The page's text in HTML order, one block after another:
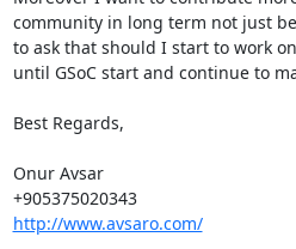
community in long term not just
to ask that should I start to work
until GSoC start and continue to
Best Regards,
Onur Avsar
+905375020343
http://www.avsaro.com/